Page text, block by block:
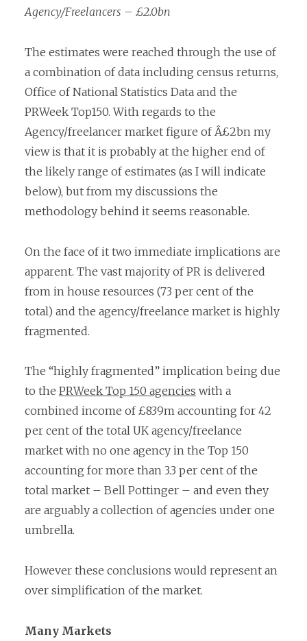
Agency/Freelancers – £2.0bn
The estimates were reached through the use of
a combination of data including census returns,
Office of National Statistics Data and the
PRWeek Top150. With regards to the
Agency/freelancer market figure of Â£2bn my
view is that it is probably at the higher end of
the likely range of estimates (as I will indicate
below), but from my discussions the
methodology behind it seems reasonable.
On the face of it two immediate implications are
apparent. The vast majority of PR is delivered
from in house resources (73 per cent of the
total) and the agency/freelance market is highly
fragmented.
The “highly fragmented” implication being due
to the PRWeek Top 150 agencies with a
combined income of £839m accounting for 42
per cent of the total UK agency/freelance
market with no one agency in the Top 150
accounting for more than 3.3 per cent of the
total market – Bell Pottinger – and even they
are arguably a collection of agencies under one
umbrella.
However these conclusions would represent an
over simplification of the market.
Many Markets